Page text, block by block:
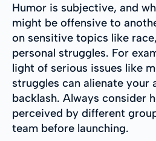
Humor is subjective, and
might be offensive to
on sensitive topics like
personal struggles. For
light of serious issues like
struggles can alienate your
backlash. Always consider
perceived by different
team before launching.